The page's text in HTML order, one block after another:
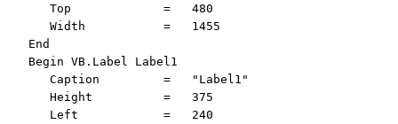
      Top             =   480
      Width           =   1455
   End
   Begin VB.Label Label1
      Caption         =   "Label1"
      Height          =   375
      Left            =   240